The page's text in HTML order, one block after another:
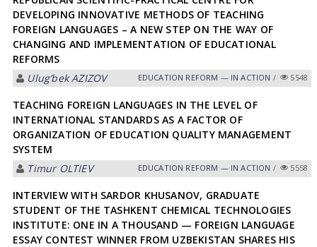
DEVELOPING INNOVATIVE METHODS OF TEACHING
FOREIGN LANGUAGES – A NEW STEP ON THE WAY OF
CHANGING AND IMPLEMENTATION OF EDUCATIONAL
REFORMS
Ulugʼbek АZIZOV
EDUCATION REFORM — IN ACTION / 5548
TEACHING FOREIGN LANGUAGES IN THE LEVEL OF
INTERNATIONAL STANDARDS AS A FACTOR OF
ORGANIZATION OF EDUCATION QUALITY MANAGEMENT
SYSTEM
Timur OLTIEV
EDUCATION REFORM — IN ACTION / 5558
INTERVIEW WITH SARDOR KHUSANOV, GRADUATE
STUDENT OF THE TASHKENT CHEMICAL TECHNOLOGIES
INSTITUTE: ONE IN A THOUSAND — FOREIGN LANGUAGE
ESSAY CONTEST WINNER FROM UZBEKISTAN SHARES HIS